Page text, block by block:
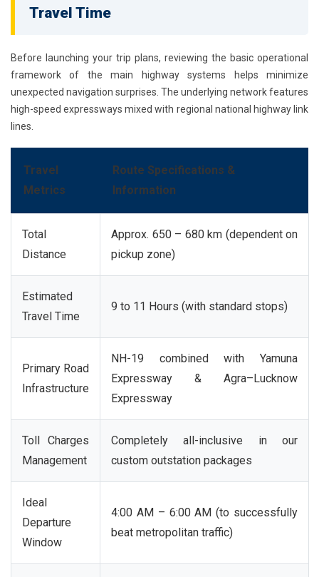
Travel Time
Before launching your trip plans, reviewing the basic operational
framework of the main highway systems helps minimize
unexpected navigation surprises. The underlying network features
high-speed expressways mixed with regional national highway link
lines.
Travel
Metrics
Route Specifications &
Information
Total
Distance
Approx. 650 – 680 km (dependent on
pickup zone)
Estimated
Travel Time
9 to 11 Hours (with standard stops)
Primary Road
Infrastructure
NH-19 combined with Yamuna
Expressway & Agra–Lucknow
Expressway
Toll Charges
Management
Completely all-inclusive in our
custom outstation packages
Ideal
Departure
Window
4:00 AM – 6:00 AM (to successfully
beat metropolitan traffic)